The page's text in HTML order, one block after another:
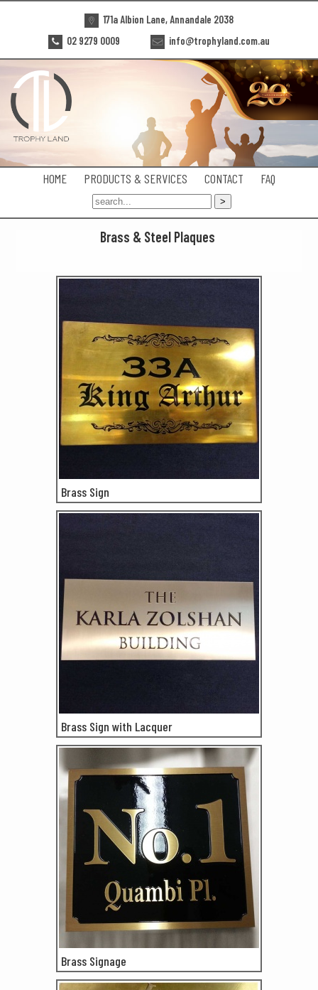
171a Albion Lane, Annandale 2038
02 9279 0009
info@trophyland.com.au
HOME PRODUCTS & SERVICES CONTACT FAQ
Brass & Steel Plaques
Brass Sign
Brass Sign with Lacquer
Brass Signage